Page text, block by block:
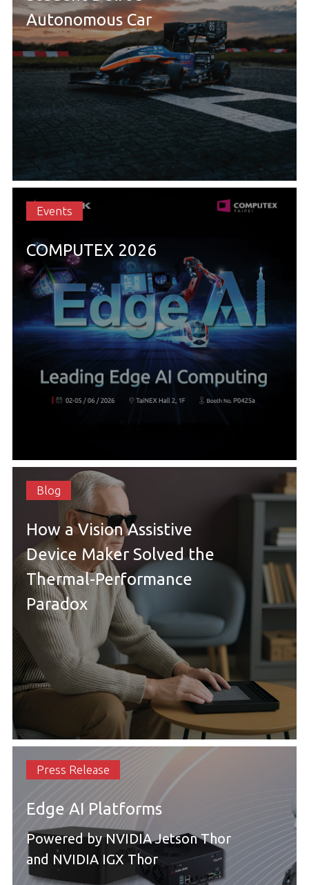
Autonomous Car
Events
COMPUTEX 2026
Blog
How a Vision Assistive
Device Maker Solved the
Thermal-Performance
Paradox
Press Release
Edge AI Platforms
Powered by NVIDIA Jetson Thor
and NVIDIA IGX Thor